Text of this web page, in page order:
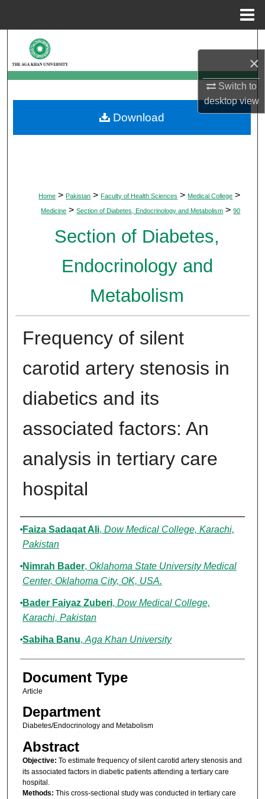
×
Switch to
desktopview
Browse Departments
My Account
About
Home > Pakistan > Faculty of Health Sciences > Medical College >
Medicine > Section of Diabetes, Endocrinology and Metabolism > 90
Section of Diabetes,
Endocrinology and
Metabolism
Frequency of silent
carotid artery stenosis in
diabetics and its
associated factors: An
analysis in tertiary care
hospital
Authors
Faiza Sadaqat Ali, Dow Medical College, Karachi,
Pakistan
Nimrah Bader, Oklahoma State University Medical
Center, Oklahoma City, OK, USA.
Bader Faiyaz Zuberi, Dow Medical College,
Karachi, Pakistan
Sabiha Banu, Aga Khan University
Document Type
Article
Department
Diabetes/Endocrinology and Metabolism
Abstract
Objective: To estimate frequency of silent carotid artery stenosis and
its associated factors in diabetic patients attending a tertiary care
hospital.
Methods: This cross-sectional study was conducted in tertiary care
Download